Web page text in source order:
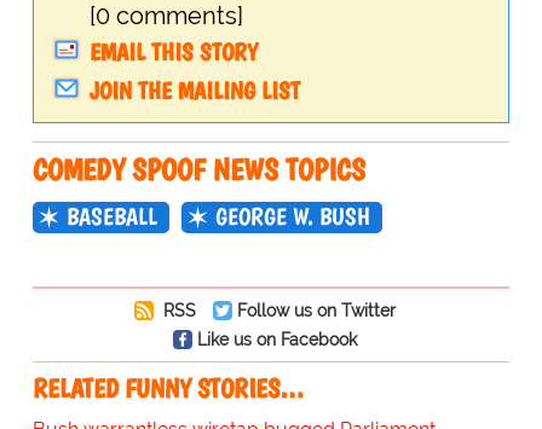
[0 comments]
EMAIL THIS STORY
JOIN THE MAILING LIST
COMEDY SPOOF NEWS TOPICS
BASEBALL GEORGE W. BUSH
RSS
Follow us on Twitter
Like us on Facebook
RELATED FUNNY STORIES…